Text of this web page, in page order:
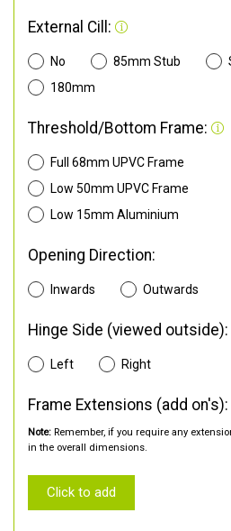
External Cill:
No 85mm Stub
180mm
Threshold/Bottom Frame:
Full 68mm UPVC Frame
Low 50mm UPVC Frame
Low 15mm Aluminium
Opening Direction:
Inwards Outwards
Hinge Side (viewed outside):
Left Right
Frame Extensions (add on's):
Note: Remember, if you require any
in the overall dimensions.
Click to add